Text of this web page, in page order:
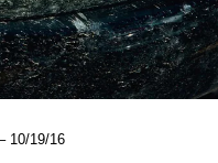
10/19/16